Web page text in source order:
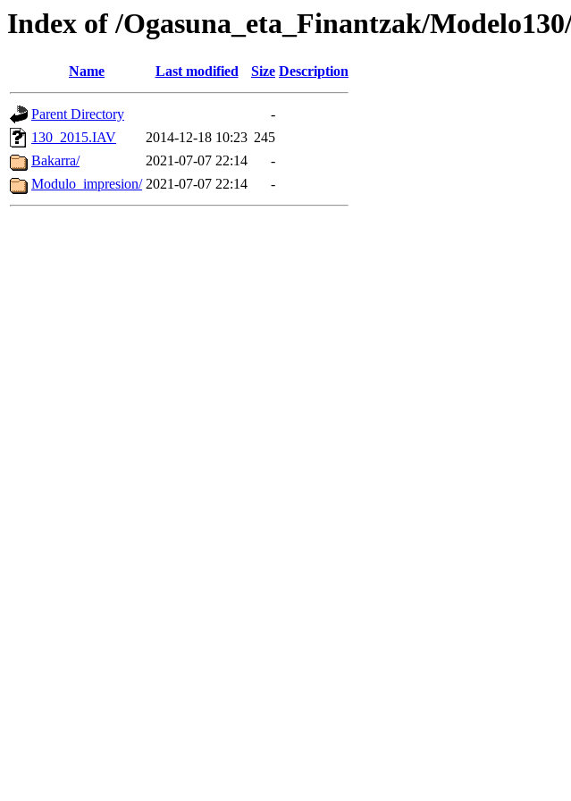
Index of /Ogasuna_eta_Finantzak/
Name Last modified Size Description
Parent Directory
-
130_2015.IAV
2014-12-18 10:23 245
Bakarra/
2021-07-07 22:14
-
Modulo_impresion/ 2021-07-07 22:14 -